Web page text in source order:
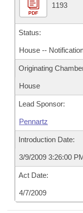
PDF
1193
Status:
House --
Originating
House
Lead Sponsor:
Pennartz
Introduction Date:
3/9/2009 3:26:00
Act Date:
4/7/2009